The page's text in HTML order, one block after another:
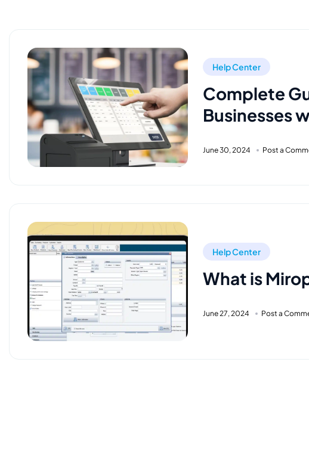
Help Center
Complete
Businesses
June 30, 2024 Post a
Help Center
What is
June 27, 2024 Post a